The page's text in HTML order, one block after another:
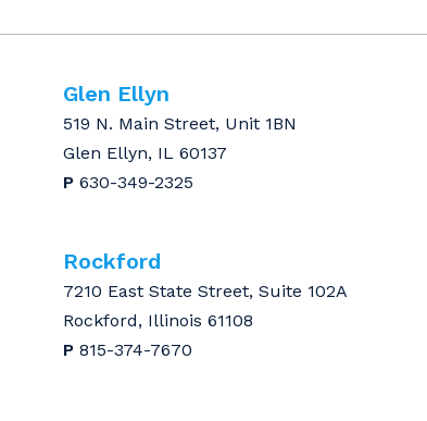
Glen Ellyn
519 N. Main Street, Unit 1BN
Glen Ellyn, IL 60137
P 630-349-2325
Rockford
7210 East State Street, Suite 102A
Rockford, Illinois 61108
P 815-374-7670